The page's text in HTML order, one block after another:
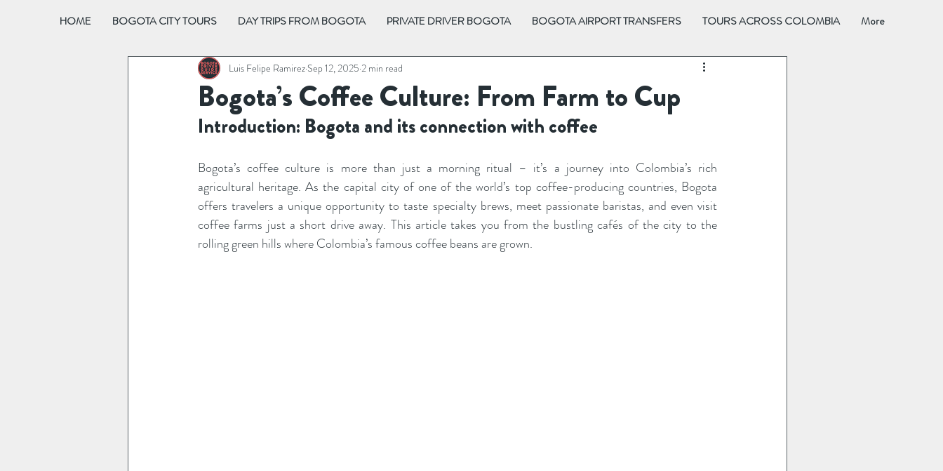
HOME BOGOTA CITY TOURS DAY TRIPS FROM BOGOTA PRIVATE DRIVER BOGOTA BOGOTA AIRPORT TRANSFERS TOURS ACROSS COLOMBIA More
Bogota’s Coffee Culture: From Farm to Cup
Luis Felipe Ramirez Sep 12, 2025 2 min read
Introduction: Bogota and its connection with coffee
Bogota’s coffee culture is more than just a morning ritual – it’s a journey into Colombia’s rich
agricultural heritage. As the capital city of one of the world’s top coffee-producing countries, Bogota
offers travelers a unique opportunity to taste specialty brews, meet passionate baristas, and even visit
coffee farms just a short drive away. This article takes you from the bustling cafés of the city to the
rolling green hills where Colombia’s famous coffee beans are grown.